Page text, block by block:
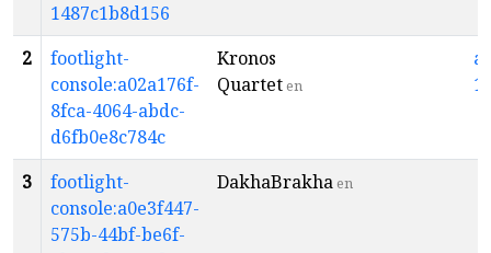
1487c1b8d156
2
footlight-
console:a02a176f-
8fca-4064-abdc-
d6fb0e8c784c
Kronos
Quarteten
3
footlight-
console:a0e3f447-
575b-44bf-be6f-
DakhaBrakha en